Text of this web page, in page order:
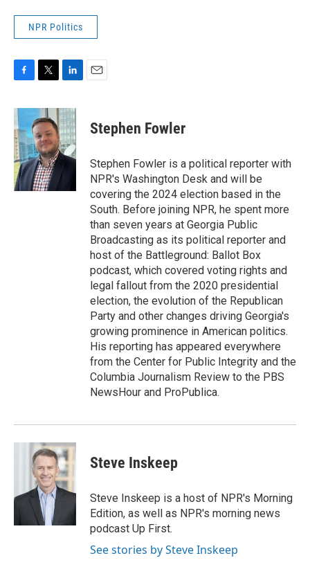
NPR Politics
c
e
b
o
o
k
i
t
t
e
r
n
k
e
d
I
n
Stephen Fowler
Stephen Fowler is a political reporter with
NPR's Washington Desk and will be
covering the 2024 election based in the
South. Before joining NPR, he spent more
than seven years at Georgia Public
Broadcasting as its political reporter and
host of the Battleground: Ballot Box
podcast, which covered voting rights and
legal fallout from the 2020 presidential
election, the evolution of the Republican
Party and other changes driving Georgia's
growing prominence in American politics.
His reporting has appeared everywhere
from the Center for Public Integrity and the
Columbia Journalism Review to the PBS
NewsHour and ProPublica.
Steve Inskeep
Steve Inskeep is a host of NPR's Morning
Edition, as well as NPR's morning news
podcast Up First.
See stories by Steve Inskeep